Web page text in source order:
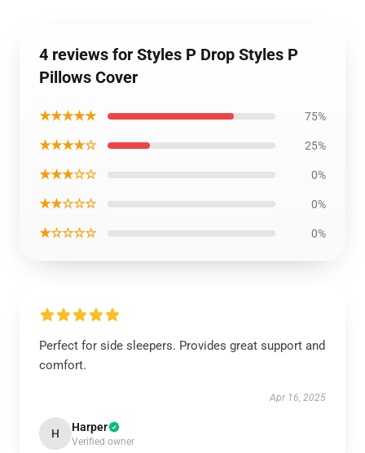
4 reviews for Styles P Drop Styles P
Pillows Cover
★★★★★ 75%
★★★★☆ 25%
★★★☆☆ 0%
★★☆☆☆ 0%
★☆☆☆☆ 0%
Perfect for side sleepers. Provides great support and
comfort.
Apr 16, 2025
H Harper
Verified owner